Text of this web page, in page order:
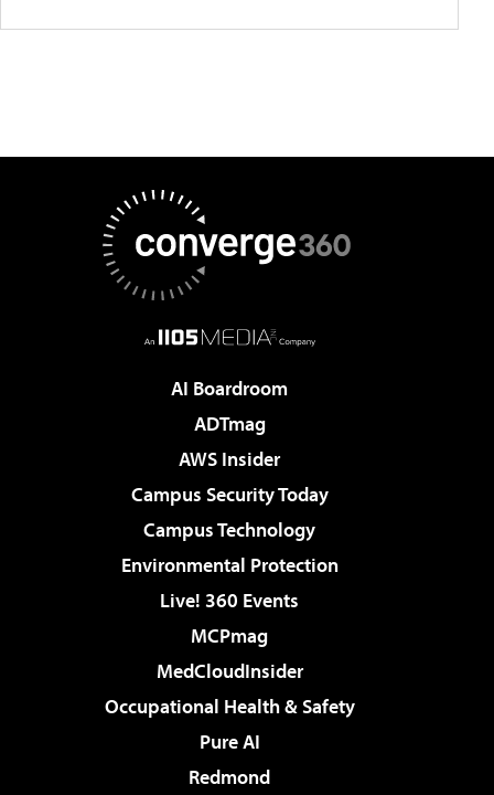
AI Boardroom
ADTmag
AWS Insider
Campus Security Today
Campus Technology
Environmental Protection
Live! 360 Events
MCPmag
MedCloudInsider
Occupational Health & Safety
Pure AI
Redmond